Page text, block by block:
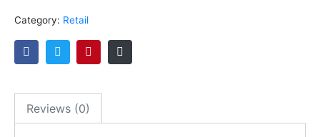
Category: Retail
Reviews (0)